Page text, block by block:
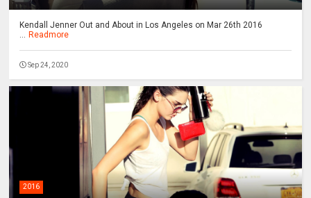
Kendall Jenner Out and About in Los Angeles on Mar 26th 2016
Readmore
Sep 24, 2020
2016